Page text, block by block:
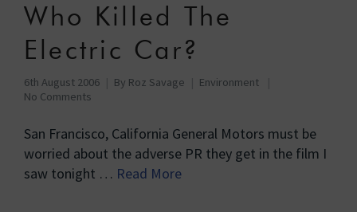
Who Killed The
Electric Car?
6th August 2006 By Roz Savage
Environment
No Comments
San Francisco, California General Motors must be
worried about the adverse PR they get in the film I
saw tonight … Read More